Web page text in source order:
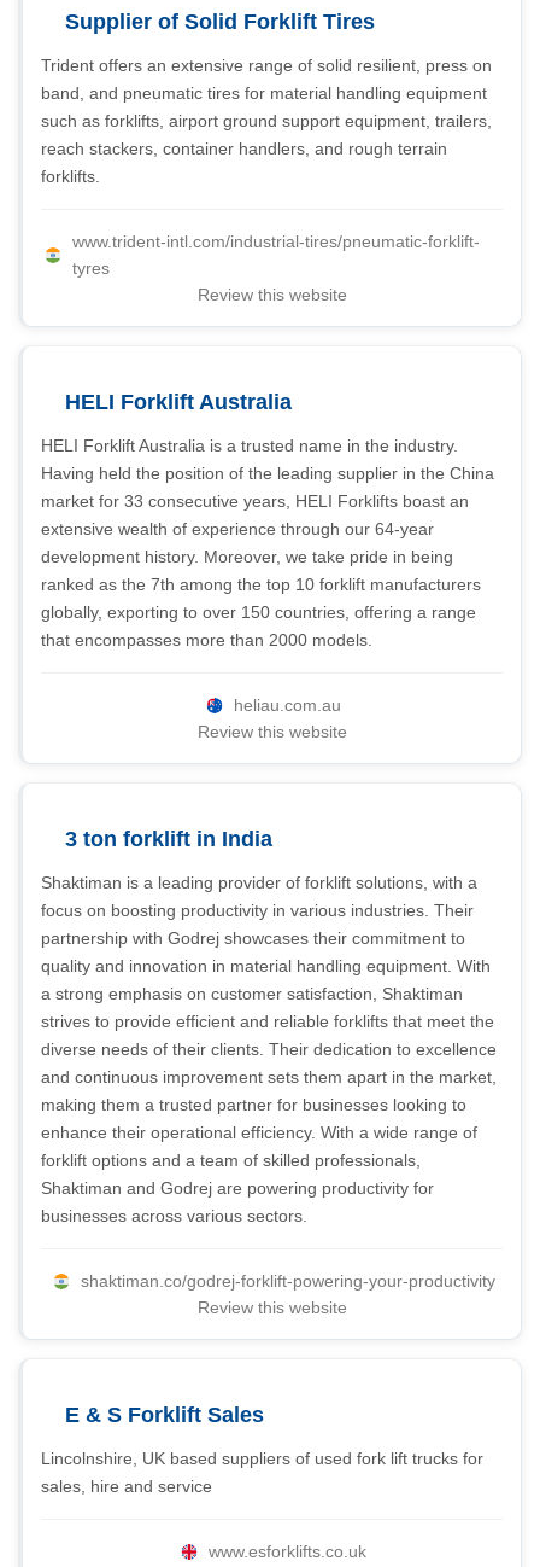
Supplier of Solid Forklift Tires
Trident offers an extensive range of solid resilient, press on
band, and pneumatic tires for material handling equipment
such as forklifts, airport ground support equipment, trailers,
reach stackers, container handlers, and rough terrain
forklifts.
www.trident-intl.com/industrial-tires/pneumatic-forklift-
tyres
Review this website
HELI Forklift Australia
HELI Forklift Australia is a trusted name in the industry.
Having held the position of the leading supplier in the China
market for 33 consecutive years, HELI Forklifts boast an
extensive wealth of experience through our 64-year
development history. Moreover, we take pride in being
ranked as the 7th among the top 10 forklift manufacturers
globally, exporting to over 150 countries, offering a range
that encompasses more than 2000 models.
heliau.com.au
Review this website
3 ton forklift in India
Shaktiman is a leading provider of forklift solutions, with a
focus on boosting productivity in various industries. Their
partnership with Godrej showcases their commitment to
quality and innovation in material handling equipment. With
a strong emphasis on customer satisfaction, Shaktiman
strives to provide efficient and reliable forklifts that meet the
diverse needs of their clients. Their dedication to excellence
and continuous improvement sets them apart in the market,
making them a trusted partner for businesses looking to
enhance their operational efficiency. With a wide range of
forklift options and a team of skilled professionals,
Shaktiman and Godrej are powering productivity for
businesses across various sectors.
shaktiman.co/godrej-forklift-powering-your-productivity
Review this website
E & S Forklift Sales
Lincolnshire, UK based suppliers of used fork lift trucks for
sales, hire and service
www.esforklifts.co.uk